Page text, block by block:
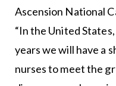
Ascension National
“In the United
years we will have a
nurses to meet the